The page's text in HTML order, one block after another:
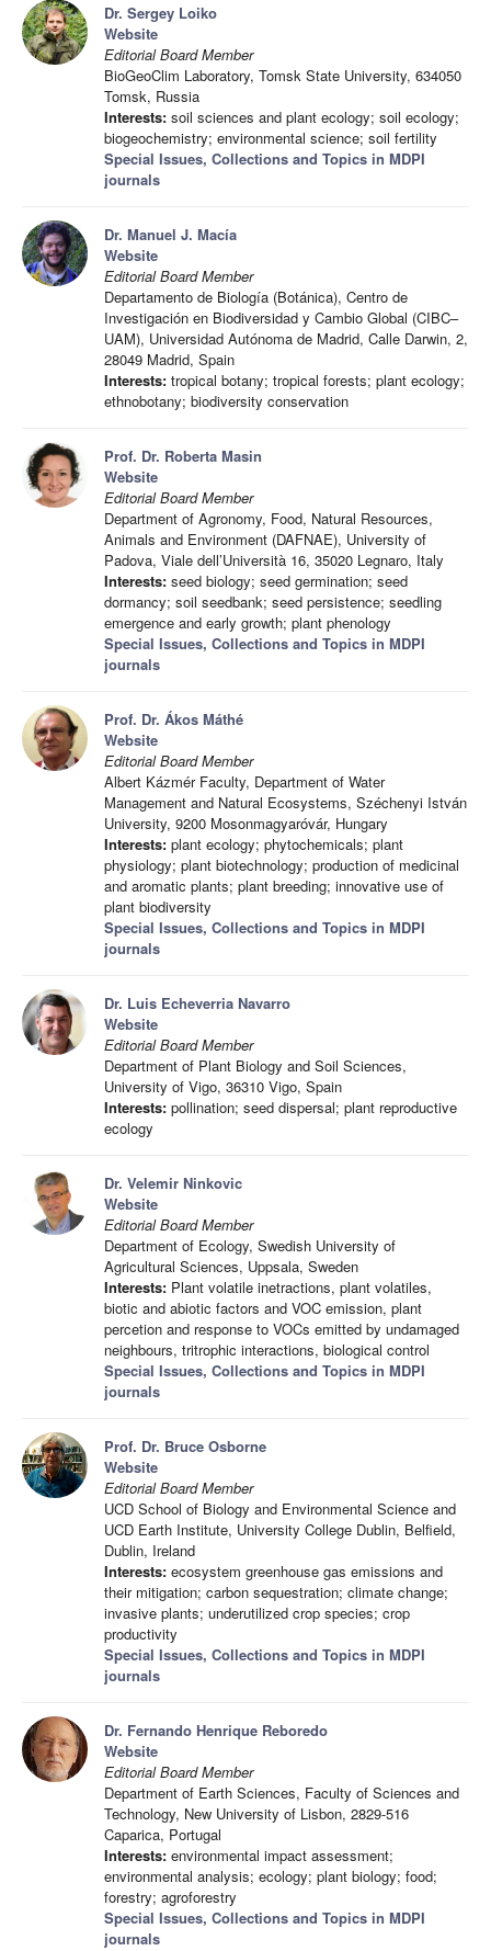
Dr. Sergey Loiko
Website
Editorial Board Member
BioGeoClim Laboratory, Tomsk State University, 634050
Tomsk, Russia
Interests: soil sciences and plant ecology; soil ecology;
biogeochemistry; environmental science; soil fertility
Special Issues, Collections and Topics in MDPI
journals
Dr. Manuel J. Macía
Website
Editorial Board Member
Departamento de Biología (Botánica), Centro de
Investigación en Biodiversidad y Cambio Global (CIBC–
UAM), Universidad Autónoma de Madrid, Calle Darwin, 2,
28049 Madrid, Spain
Interests: tropical botany; tropical forests; plant ecology;
ethnobotany; biodiversity conservation
Prof. Dr. Roberta Masin
Website
Editorial Board Member
Department of Agronomy, Food, Natural Resources,
Animals and Environment (DAFNAE), University of
Padova, Viale dell’Università 16, 35020 Legnaro, Italy
Interests: seed biology; seed germination; seed
dormancy; soil seedbank; seed persistence; seedling
emergence and early growth; plant phenology
Special Issues, Collections and Topics in MDPI
journals
Prof. Dr. Ákos Máthé
Website
Editorial Board Member
Albert Kázmér Faculty, Department of Water
Management and Natural Ecosystems, Széchenyi István
University, 9200 Mosonmagyaróvár, Hungary
Interests: plant ecology; phytochemicals; plant
physiology; plant biotechnology; production of medicinal
and aromatic plants; plant breeding; innovative use of
plant biodiversity
Special Issues, Collections and Topics in MDPI
journals
Dr. Luis Echeverria Navarro
Website
Editorial Board Member
Department of Plant Biology and Soil Sciences,
University of Vigo, 36310 Vigo, Spain
Interests: pollination; seed dispersal; plant reproductive
ecology
Dr. Velemir Ninkovic
Website
Editorial Board Member
Department of Ecology, Swedish University of
Agricultural Sciences, Uppsala, Sweden
Interests: Plant volatile inetractions, plant volatiles,
biotic and abiotic factors and VOC emission, plant
percetion and response to VOCs emitted by undamaged
neighbours, tritrophic interactions, biological control
Special Issues, Collections and Topics in MDPI
journals
Prof. Dr. Bruce Osborne
Website
Editorial Board Member
UCD School of Biology and Environmental Science and
UCD Earth Institute, University College Dublin, Belfield,
Dublin, Ireland
Interests: ecosystem greenhouse gas emissions and
their mitigation; carbon sequestration; climate change;
invasive plants; underutilized crop species; crop
productivity
Special Issues, Collections and Topics in MDPI
journals
Dr. Fernando Henrique Reboredo
Website
Editorial Board Member
Department of Earth Sciences, Faculty of Sciences and
Technology, New University of Lisbon, 2829-516
Caparica, Portugal
Interests: environmental impact assessment;
environmental analysis; ecology; plant biology; food;
forestry; agroforestry
Special Issues, Collections and Topics in MDPI
journals